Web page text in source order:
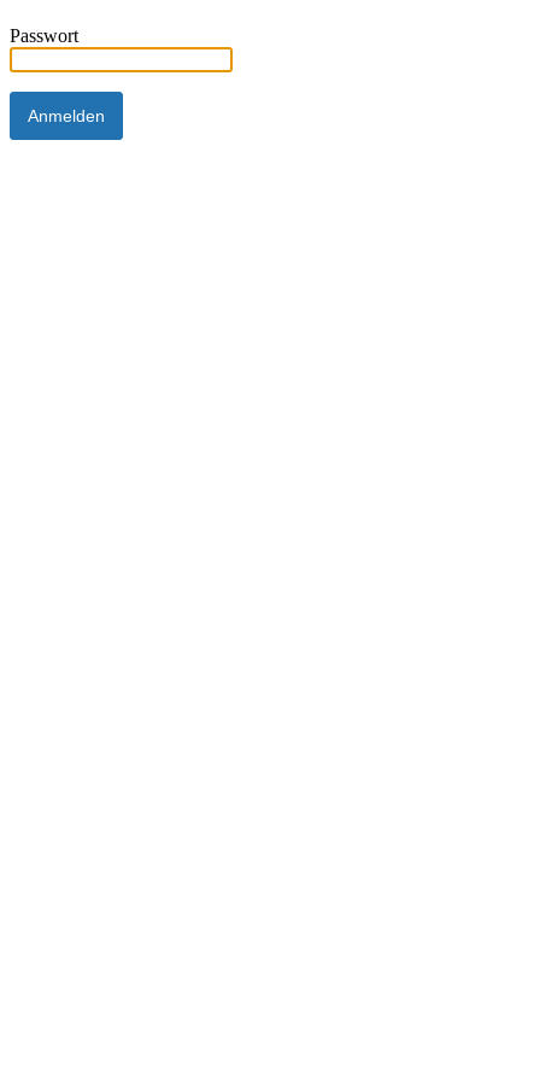
Passwort